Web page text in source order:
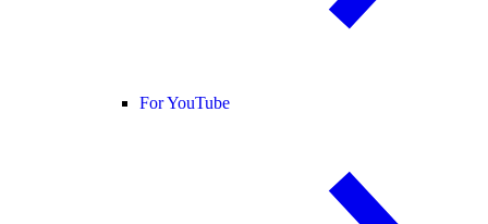
For YouTube